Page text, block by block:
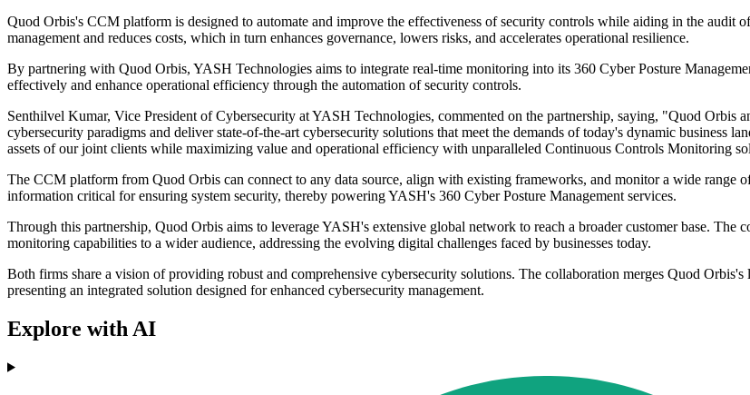
Quod Orbis's CCM platform is designed to automate and improve the effectiveness of security controls while aiding in the
management and reduces costs, which in turn enhances governance, lowers risks, and accelerates operational resilience.
By partnering with Quod Orbis, YASH Technologies aims to integrate real-time monitoring into its 360 Cyber Posture
effectively and enhance operational efficiency through the automation of security controls.
Senthilvel Kumar, Vice President of Cybersecurity at YASH Technologies, commented on the partnership, saying, "Quod Orbis
cybersecurity paradigms and deliver state-of-the-art cybersecurity solutions that meet the demands of today's dynamic business
assets of our joint clients while maximizing value and operational efficiency with unparalleled Continuous Controls Monitoring
The CCM platform from Quod Orbis can connect to any data source, align with existing frameworks, and monitor a wide range
information critical for ensuring system security, thereby powering YASH's 360 Cyber Posture Management services.
Through this partnership, Quod Orbis aims to leverage YASH's extensive global network to reach a broader customer base. The
monitoring capabilities to a wider audience, addressing the evolving digital challenges faced by businesses today.
Both firms share a vision of providing robust and comprehensive cybersecurity solutions. The collaboration merges Quod
presenting an integrated solution designed for enhanced cybersecurity management.
Explore with AI